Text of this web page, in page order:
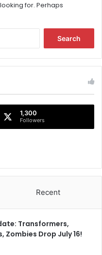
for. Perhaps
f
o
1,300
Followers
Recent
Transformers,
Zombies Drop July 16!